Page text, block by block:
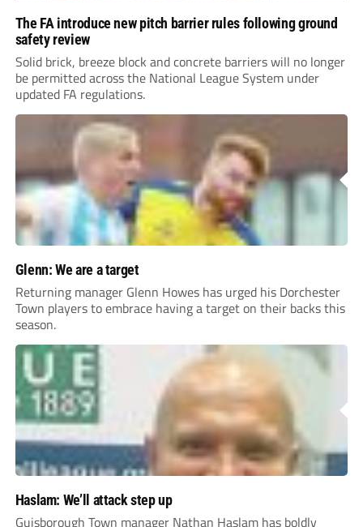
The FA introduce new pitch barrier rules following ground
safety review
Solid brick, breeze block and concrete barriers will no longer
be permitted across the National League System under
updated FA regulations.
Glenn: We are a target
Returning manager Glenn Howes has urged his Dorchester
Town players to embrace having a target on their backs this
season.
Haslam: We’ll attack step up
Guisborough Town manager Nathan Haslam has boldly